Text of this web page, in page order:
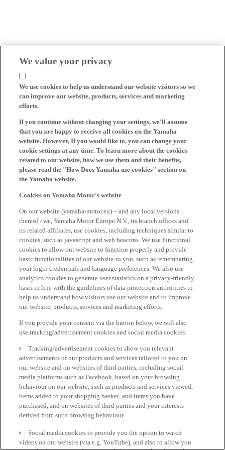
We value your privacy
We use cookies to help us understand our website visitors so we
can improve our website, products, services and marketing
efforts.
If you continue without changing your settings, we'll assume
that you are happy to receive all cookies on the Yamaha
website. However, If you would like to, you can change your
cookie settings at any time. To learn more about the cookies
related to our website, how we use them and their benefits,
please read the "How Does Yamaha use cookies" section on
the Yamaha website.
Cookies on Yamaha Motor's website
On our website (yamaha-motor.eu) – and any local versions
thereof - we, Yamaha Motor Europe N.V., its branch offices and
its related affiliates, use cookies, including techniques similar to
cookies, such as javascript and web beacons. We use functional
cookies to allow our website to function properly and provide
basic functionalities of our website to you, such as remembering
your login credentials and language preferences. We also use
analytics cookies to generate user statistics on a privacy-friendly
basis in line with the guidelines of data protection authorities to
help us understand how visitors use our website and to improve
our website, products, services and marketing efforts.
If you provide your consent via the button below, we will also
use tracking/advertisement cookies and social media cookies:
Tracking/advertisement cookies to show you relevant
advertisements of our products and services tailored to you on
our website and on websites of third parties, including social
media platforms such as Facebook, based on your browsing
behaviour on our website, such as products and services viewed,
items added to your shopping basket, and items you have
purchased, and on websites of third parties and your interests
derived from such browsing behaviour.
Social media cookies to provide you the option to watch
videos on our website (via e.g. YouTube), and also to allow you